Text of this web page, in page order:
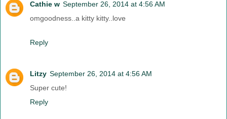
Cathie w September 26, 2014 at 4:56 AM
omgoodness..a kitty kitty..love
Reply
Litzy September 26, 2014 at 4:56 AM
Super cute!
Reply